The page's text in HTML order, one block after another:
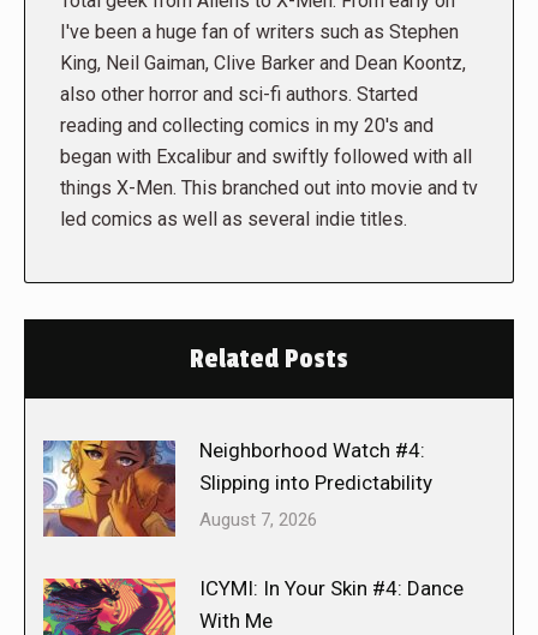
I've been a huge fan of writers such as Stephen
King, Neil Gaiman, Clive Barker and Dean Koontz,
also other horror and sci-fi authors. Started
reading and collecting comics in my 20's and
began with Excalibur and swiftly followed with all
things X-Men. This branched out into movie and tv
led comics as well as several indie titles.
Related Posts
Neighborhood Watch #4:
Slipping into Predictability
August 7, 2026
ICYMI: In Your Skin #4: Dance
With Me